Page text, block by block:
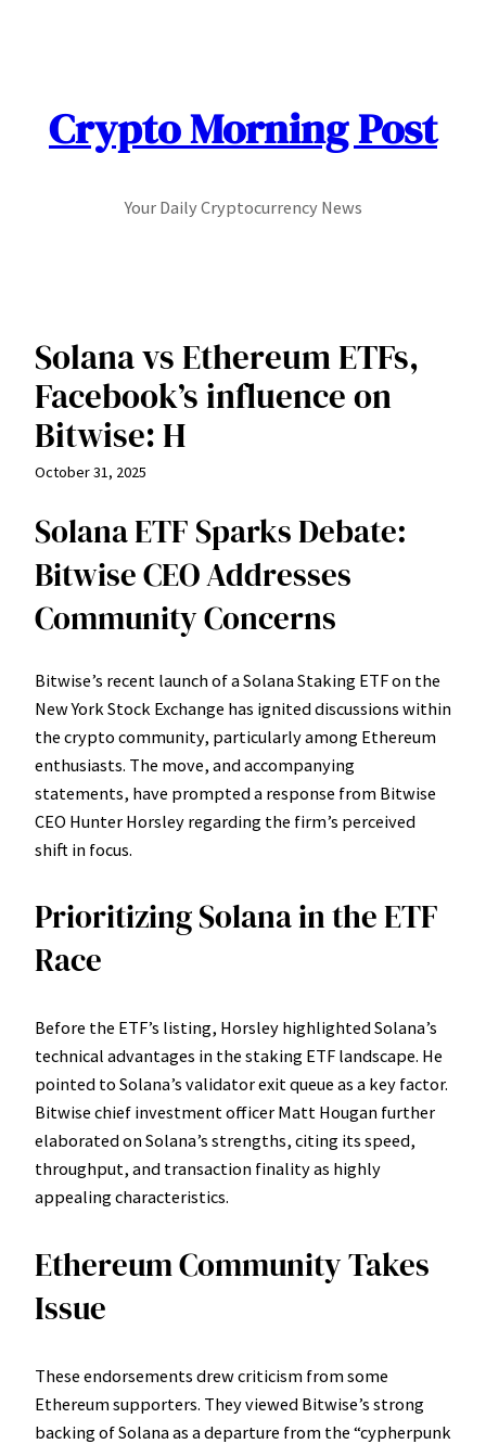
Crypto Morning Post
Your Daily Cryptocurrency News
Solana vs Ethereum ETFs,
Facebook’s influence on
Bitwise: H
October 31, 2025
Solana ETF Sparks Debate:
Bitwise CEO Addresses
Community Concerns
Bitwise’s recent launch of a Solana Staking ETF on the
New York Stock Exchange has ignited discussions within
the crypto community, particularly among Ethereum
enthusiasts. The move, and accompanying
statements, have prompted a response from Bitwise
CEO Hunter Horsley regarding the firm’s perceived
shift in focus.
Prioritizing Solana in the ETF
Race
Before the ETF’s listing, Horsley highlighted Solana’s
technical advantages in the staking ETF landscape. He
pointed to Solana’s validator exit queue as a key factor.
Bitwise chief investment officer Matt Hougan further
elaborated on Solana’s strengths, citing its speed,
throughput, and transaction finality as highly
appealing characteristics.
Ethereum Community Takes
Issue
These endorsements drew criticism from some
Ethereum supporters. They viewed Bitwise’s strong
backing of Solana as a departure from the “cypherpunk